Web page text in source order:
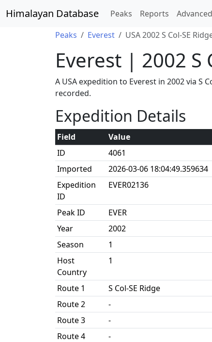
Himalayan Database Peaks Reports
Peaks Everest USA 2002 S Col-SE
Everest | 2002 S
A USA expedition to Everest in 2002 via S
recorded.
Expedition Details
Field
Value
ID
4061
Imported
2026-03-06 18:04:49.359634
Expedition
ID
EVER02136
Peak ID
EVER
Year
2002
Season
1
Host
Country
1
Route 1
S Col-SE Ridge
Route 2
-
Route 3
-
Route 4
-